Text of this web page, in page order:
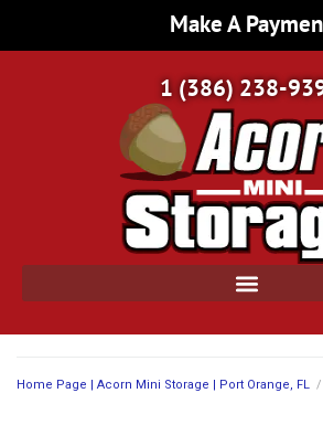
Make A
1 (386) 238-
Home Page | Acorn Mini Storage | Port Orange, FL /